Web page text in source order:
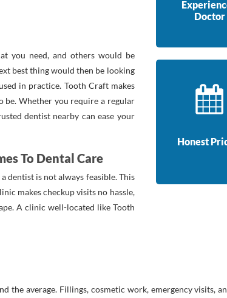
you need, and others would be
best thing would then be looking
in practice. Tooth Craft makes
be. Whether you require a regular
dentist nearby can ease your
To Dental Care
dentist is not always feasible. This
makes checkup visits no hassle,
A clinic well-located like Tooth
Doctor
Honest
the average. Fillings, cosmetic work, emergency visits,